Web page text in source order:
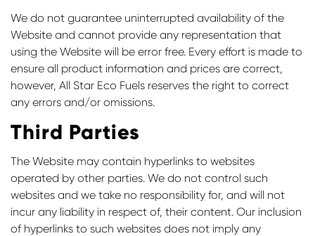
We do not guarantee uninterrupted availability of the
Website and cannot provide any representation that
using the Website will be error free. Every effort is made to
ensure all product information and prices are correct,
however, All Star Eco Fuels reserves the right to correct
any errors and/or omissions.
Third Parties
The Website may contain hyperlinks to websites
operated by other parties. We do not control such
websites and we take no responsibility for, and will not
incur any liability in respect of, their content. Our inclusion
of hyperlinks to such websites does not imply any